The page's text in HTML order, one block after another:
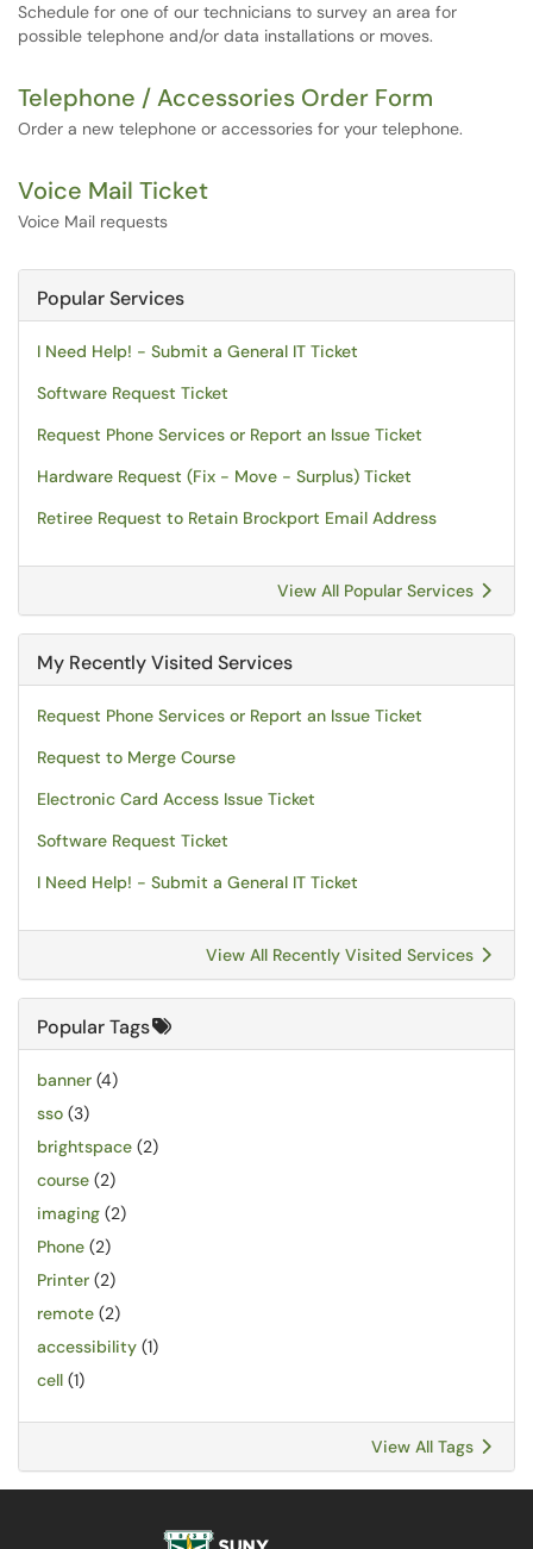
Schedule for one of our technicians to survey an area for
possible telephone and/or data installations or moves.
Telephone / Accessories Order Form
Order a new telephone or accessories for your telephone.
Voice Mail Ticket
Voice Mail requests
Popular Services
I Need Help! - Submit a General IT Ticket
Software Request Ticket
Request Phone Services or Report an Issue Ticket
Hardware Request (Fix - Move - Surplus) Ticket
Retiree Request to Retain Brockport Email Address
View All Popular Services
My Recently Visited Services
Request Phone Services or Report an Issue Ticket
Request to Merge Course
Electronic Card Access Issue Ticket
Software Request Ticket
I Need Help! - Submit a General IT Ticket
View All Recently Visited Services
Popular Tags
banner (4)
sso (3)
brightspace (2)
course (2)
imaging (2)
Phone (2)
Printer (2)
remote (2)
accessibility (1)
cell (1)
View All Tags